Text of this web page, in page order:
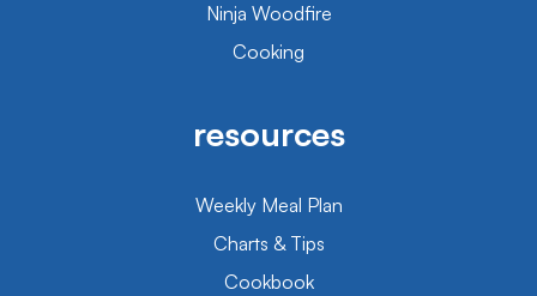
Ninja Woodfire
Cooking
resources
Weekly Meal Plan
Charts & Tips
Cookbook